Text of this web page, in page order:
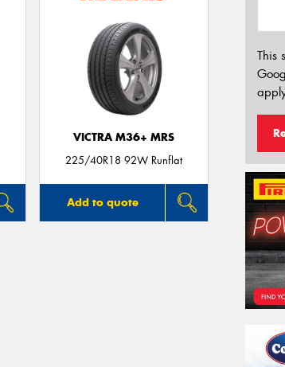
VICTRA M36+ MRS
225/40R18 92W Runflat
Add to quote
This